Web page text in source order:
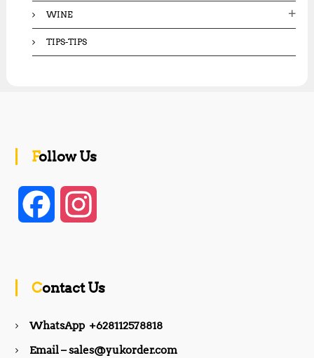
WINE
TIPS-TIPS
Follow Us
b a
Contact Us
WhatsApp +628112578818
Email – sales@yukorder.com